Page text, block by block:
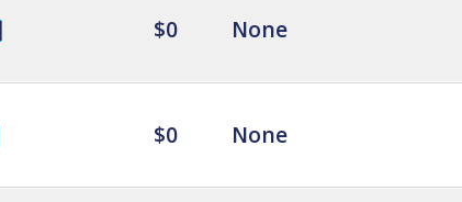
$0 None
$0 None